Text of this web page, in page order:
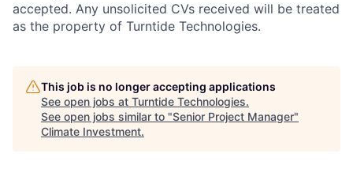
accepted. Any unsolicited CVs received will be treated
as the property of Turntide Technologies.
This job is no longer accepting applications
See open jobs at Turntide Technologies.
See open jobs similar to "Senior Project Manager"
Climate Investment.